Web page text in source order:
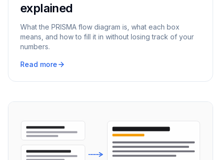
explained
What the PRISMA flow diagram is, what each box
means, and how to fill it in without losing track of your
numbers.
Read more